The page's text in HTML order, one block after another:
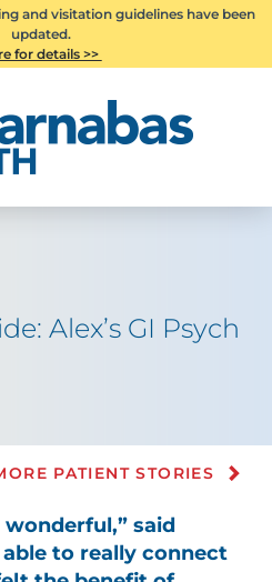
and visitation guidelines have been
updated.
for details >>
Alex’s GI Psych
PATIENT STORIES
wonderful,” said
able to really connect